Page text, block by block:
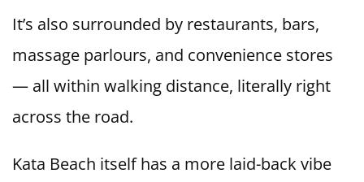
It’s also surrounded by restaurants, bars,
massage parlours, and convenience stores
— all within walking distance, literally right
across the road.
Kata Beach itself has a more laid-back vibe